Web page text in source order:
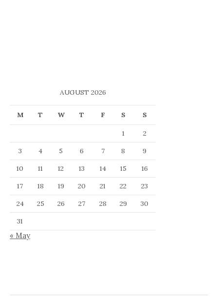
AUGUST 2026
M T W T F S S
1
2
3
4 5 6 7 8
9
10
11 12 13 14 15
16
17
18 19 20 21 22
23
24
25 26 27 28 29
30
31
« May